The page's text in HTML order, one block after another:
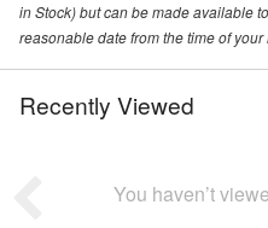
in Stock) but can be made available
reasonable date from the time of
Recently Viewed
You haven’t